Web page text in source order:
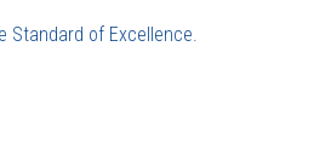
Standard of Excellence.